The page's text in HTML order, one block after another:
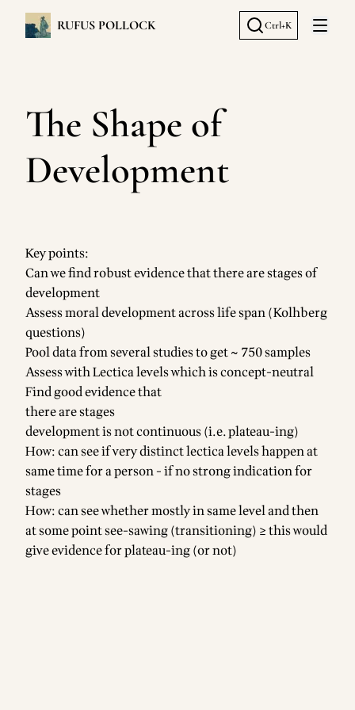
RUFUS POLLOCK Ctrl+K
Open
The Shape of
Development
Key points:
Can we find robust evidence that there are stages of
development
Assess moral development across life span (Kolhberg
questions)
Pool data from several studies to get ~ 750 samples
Assess with Lectica levels which is concept-neutral
Find good evidence that
there are stages
development is not continuous (i.e. plateau-ing)
How: can see if very distinct lectica levels happen at
same time for a person - if no strong indication for
stages
How: can see whether mostly in same level and then
at some point see-sawing (transitioning) ≥ this would
give evidence for plateau-ing (or not)